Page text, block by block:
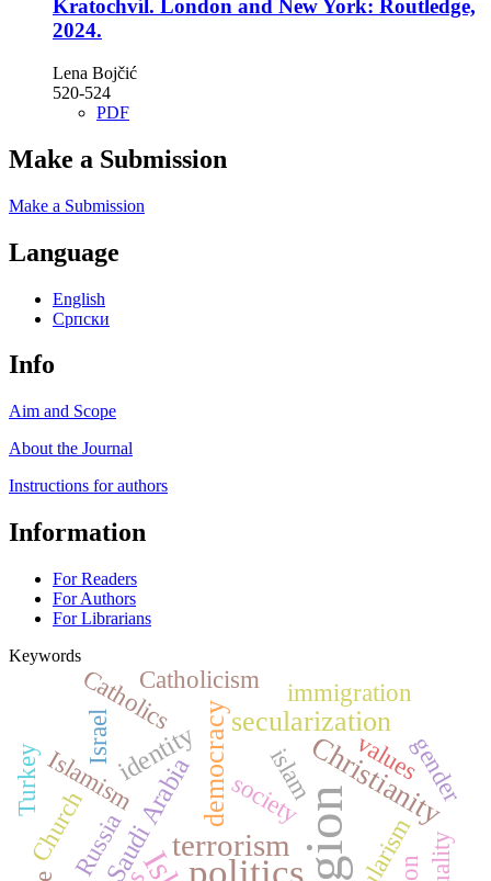
Kratochvíl. London and New York: Routledge,
2024.
Lena Bojčić
520-524
PDF
Make a Submission
Make a Submission
Language
English
Cрпски
Info
Aim and Scope
About the Journal
Instructions for authors
Information
For Readers
For Authors
For Librarians
Keywords
politics
terrorism
Christianity
democracy secularization
identity
Saudi Arabia
Islamism
Russia
Catholics
society
Catholicism immigration
Israel
Church
islam valuesgender
Turkey